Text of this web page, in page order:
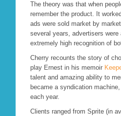
The theory was that when
remember the product. It
ads were sold market by
several years, advertisers
extremely high recognition of
Cherry recounts the story of
play Ernest in his memoir
talent and amazing ability to
became a syndication
each year.
Clients ranged from Sprite (in